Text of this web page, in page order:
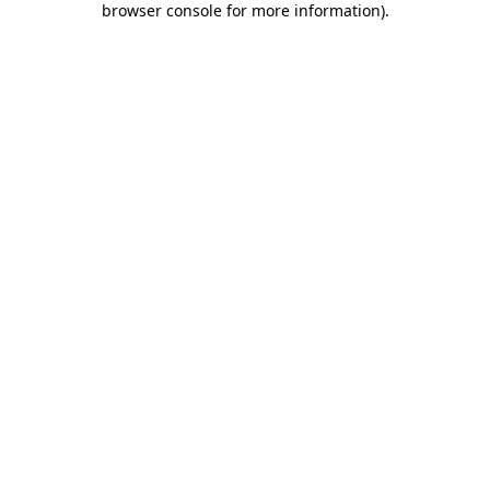
browser console for more information).